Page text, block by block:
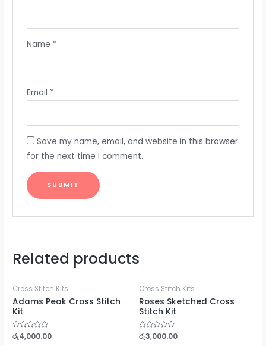
Name *
Email *
Save my name, email, and website in this browser
for the next time I comment.
Related products
Cross Stitch Kits
Adams Peak Cross Stitch
Kit
Rated
0
රු4,000.00
Cross Stitch Kits
Roses Sketched Cross
Stitch Kit
Rated
0
රු3,000.00